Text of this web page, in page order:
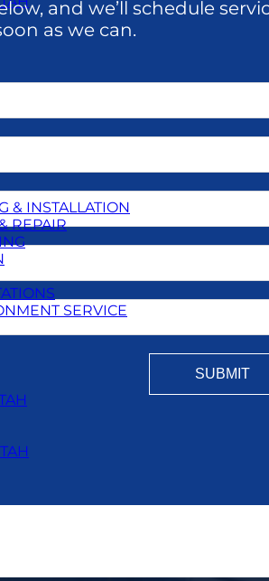
& INSTALLATION
REPAIR
SERVICE
and we’ll schedule
as we can.
SUBMIT